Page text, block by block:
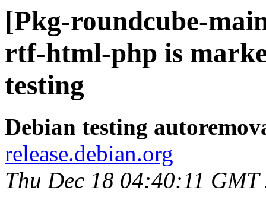
[Pkg-roundcube-
rtf-html-php is
testing
Debian testing
release.debian.org
Thu Dec 18 04:40:11 GMT